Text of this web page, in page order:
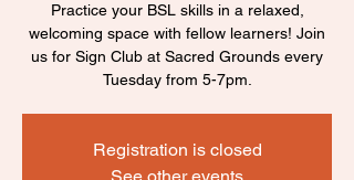
Practice your BSL skills in a relaxed,
welcoming space with fellow learners! Join
us for Sign Club at Sacred Grounds every
Tuesday from 5-7pm.
Registration is closed